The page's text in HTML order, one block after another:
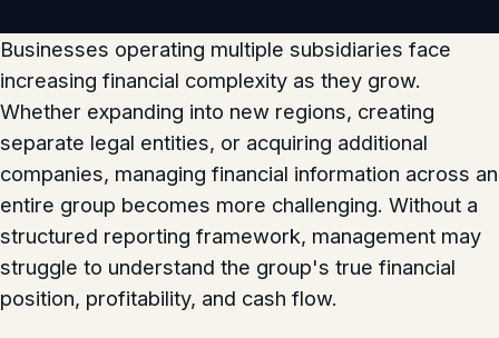
Businesses operating multiple subsidiaries face
increasing financial complexity as they grow.
Whether expanding into new regions, creating
separate legal entities, or acquiring additional
companies, managing financial information across an
entire group becomes more challenging. Without a
structured reporting framework, management may
struggle to understand the group's true financial
position, profitability, and cash flow.